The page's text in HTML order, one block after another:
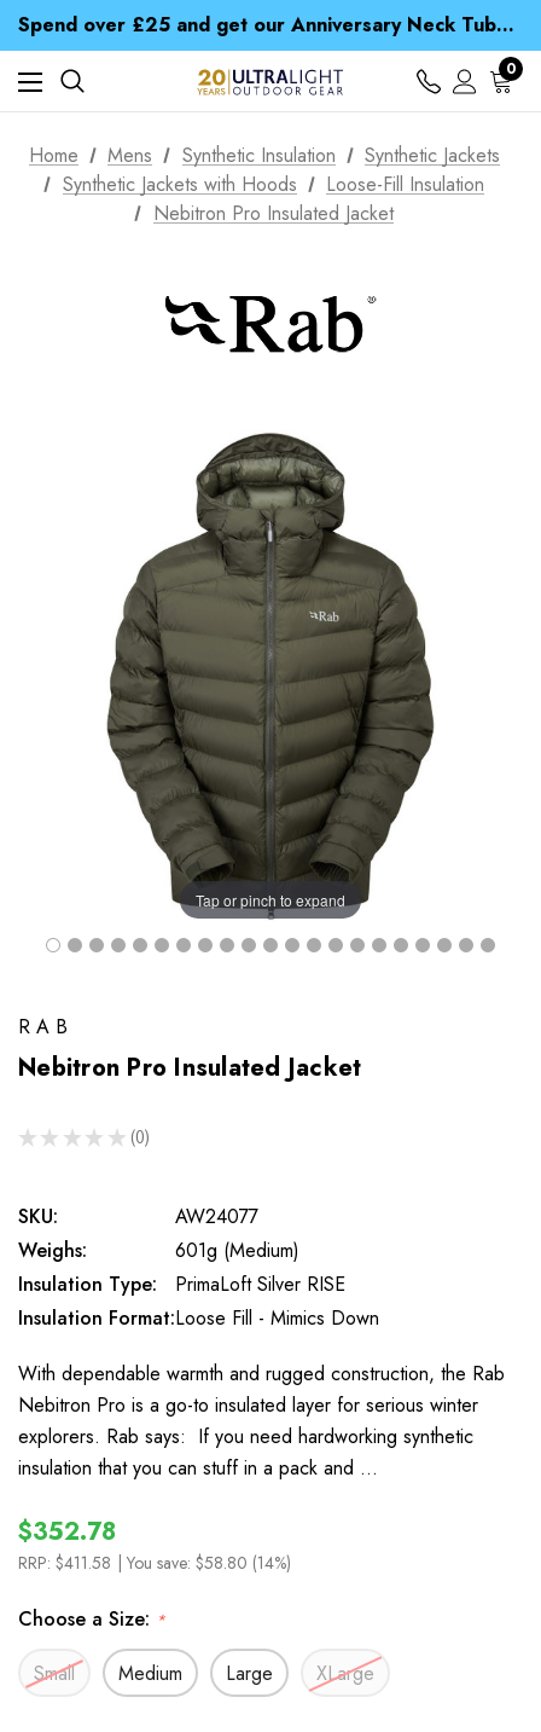
Spend over £25 and get our Anniversary Neck Tube for 1p
Free UK Delivery when you spend over $ 15
Time Saver Guide to Choosing a Waterproof Jacket
Spend over £25 and get our Anniversary Neck Tube for 1p
0
Home Mens Synthetic Insulation
Synthetic Jackets
Synthetic Jackets with Hoods
Loose-Fill Insulation
Nebitron Pro Insulated Jacket
Tap or pinch to expand
RAB
Nebitron Pro Insulated Jacket
★ ★ ★ ★ ★ 0
0
SKU:
AW24077
Weighs:
601g (Medium)
Insulation Type:
PrimaLoft Silver RISE
Insulation Format:Loose Fill - Mimics Down
With dependable warmth and rugged construction, the Rab
Nebitron Pro is a go-to insulated layer for serious winter
explorers. Rab says: If you need hardworking synthetic
insulation that you can stuff in a pack and …
$352.78
RRP: $411.58 | You save: $58.80 (14%)
Choose a Size: *
Small Medium Large XLarge